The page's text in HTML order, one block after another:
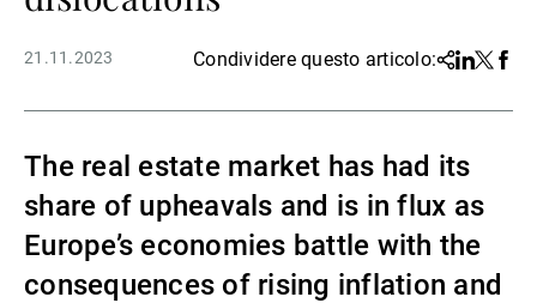
Gestori patrimoniali indipendenti
21.11.2023 Condividere questo articolo:Share
Linkedin
Twitter
The real estate market has had its
share of upheavals and is in flux as
Europe’s economies battle with the
consequences of rising inflation and